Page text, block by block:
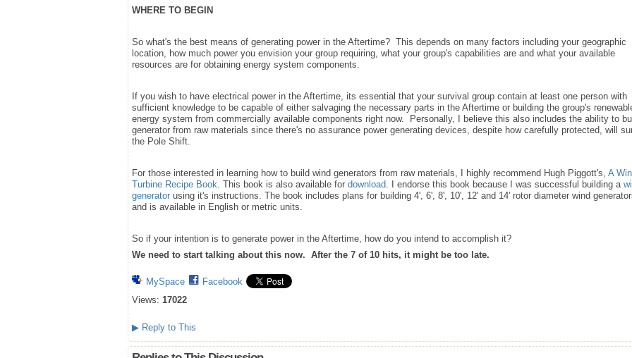
WHERE TO BEGIN
So what's the best means of generating power in the Aftertime? This depends on many factors including your geographic
location, how much power you envision your group requiring, what your group's capabilities are and what your available
resources are for obtaining energy system components.
If you wish to have electrical power in the Aftertime, its essential that your survival group contain at least one person with
sufficient knowledge to be capable of either salvaging the necessary parts in the Aftertime or building the group's
energy system from commercially available components right now. Personally, I believe this also includes the ability to
generator from raw materials since there's no assurance power generating devices, despite how carefully protected, will
the Pole Shift.
For those interested in learning how to build wind generators from raw materials, I highly recommend Hugh Piggott's, A
Turbine Recipe Book. This book is also available for download. I endorse this book because I was successful building a
generator using it's instructions. The book includes plans for building 4', 6', 8', 10', 12' and 14' rotor diameter wind
and is available in English or metric units.
So if your intention is to generate power in the Aftertime, how do you intend to accomplish it?
We need to start talking about this now. After the 7 of 10 hits, it might be too late.
MySpace
Facebook
Views: 17022
▶ Reply to This